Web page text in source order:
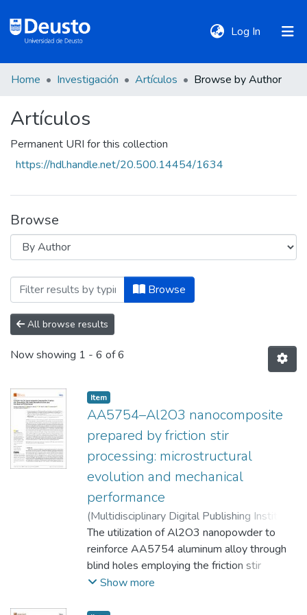
Log In (current)
DeustoTeka
Communities
Collections
Policies
Home Investigación Artículos Browse by Author
Artículos
Permanent URI for this collection
https://hdl.handle.net/20.500.14454/1634
Browse
Browsing Artículos by Author
Browse
All browse results
Now showing 1 - 6 of 6
Item
AA5754–Al2O3 nanocomposite
prepared by friction stir
processing: microstructural
evolution and mechanical
performance
(Multidisciplinary Digital Publishing Institute
(MDPI),2024-04)Mohammed, Moustafa
M.;Abdullah, Mahmoud E.;Rohim, M. Nafea
M.;Kubit, Andrzej;Derazkola, Hamed
Aghajani
The utilization of Al2O3 nanopowder to
reinforce AA5754 aluminum alloy through
blind holes employing the friction stir
processing (FSP) technique to produce an
Show more